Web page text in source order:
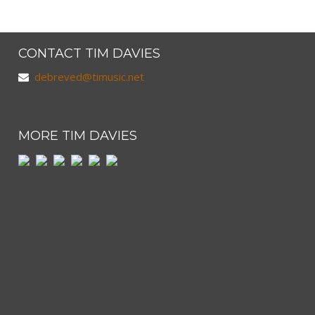
CONTACT TIM DAVIES
debreved@timusic.net
MORE TIM DAVIES